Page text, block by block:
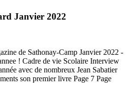
Janvier 2022
de Sathonay-Camp Janvier 2022 -
! Cadre de vie Scolaire Interview
avec de nombreux Jean Sabatier
son premier livre Page 7 Page